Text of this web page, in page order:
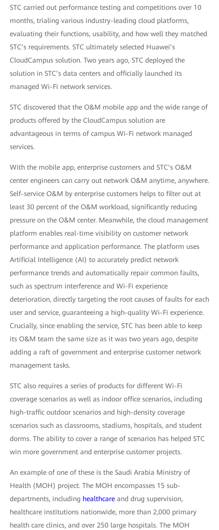
STC carried out performance testing and competitions over 10
months, trialing various industry-leading cloud platforms,
evaluating their functions, usability, and how well they matched
STC’s requirements. STC ultimately selected Huawei’s
CloudCampus solution. Two years ago, STC deployed the
solution in STC’s data centers and officially launched its
managed Wi-Fi network services.
STC discovered that the O&M mobile app and the wide range of
products offered by the CloudCampus solution are
advantageous in terms of campus Wi-Fi network managed
services.
With the mobile app, enterprise customers and STC’s O&M
center engineers can carry out network O&M anytime, anywhere.
Self-service O&M by enterprise customers helps to filter out at
least 30 percent of the O&M workload, significantly reducing
pressure on the O&M center. Meanwhile, the cloud management
platform enables real-time visibility on customer network
performance and application performance. The platform uses
Artificial Intelligence (AI) to accurately predict network
performance trends and automatically repair common faults,
such as spectrum interference and Wi-Fi experience
deterioration, directly targeting the root causes of faults for each
user and service, guaranteeing a high-quality Wi-Fi experience.
Crucially, since enabling the service, STC has been able to keep
its O&M team the same size as it was two years ago, despite
adding a raft of government and enterprise customer network
management tasks.
STC also requires a series of products for different Wi-Fi
coverage scenarios as well as indoor office scenarios, including
high-traffic outdoor scenarios and high-density coverage
scenarios such as classrooms, stadiums, hospitals, and student
dorms. The ability to cover a range of scenarios has helped STC
win more government and enterprise customer projects.
An example of one of these is the Saudi Arabia Ministry of
Health (MOH) project. The MOH encompasses 15 sub-
departments, including healthcare and drug supervision,
healthcare institutions nationwide, more than 2,000 primary
health care clinics, and over 250 large hospitals. The MOH